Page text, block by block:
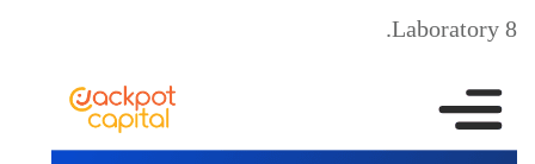
Laboratory 8.